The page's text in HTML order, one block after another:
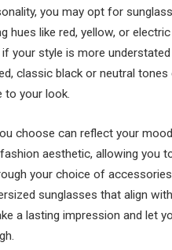
you may opt for
hues like red, yellow, or electric
your style is more understated
classic black or neutral tones
to your look.
choose can reflect your
aesthetic, allowing you
your choice of
sunglasses that align
a lasting impression and let